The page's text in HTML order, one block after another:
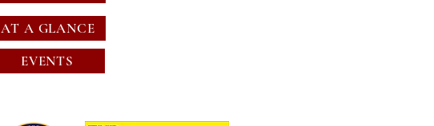
AT A GLANCE
EVENTS